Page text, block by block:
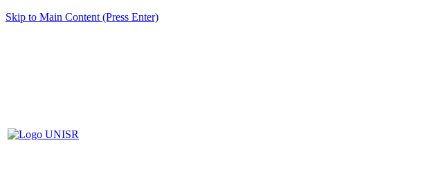
Skip to Main Content (Press Enter)